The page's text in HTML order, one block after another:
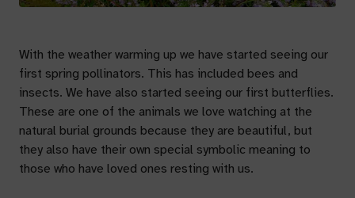
With the weather warming up we have started seeing our
first spring pollinators. This has included bees and
insects. We have also started seeing our first butterflies.
These are one of the animals we love watching at the
natural burial grounds because they are beautiful, but
they also have their own special symbolic meaning to
those who have loved ones resting with us.